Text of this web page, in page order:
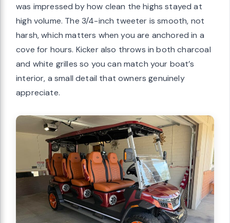
was impressed by how clean the highs stayed at
high volume. The 3/4-inch tweeter is smooth, not
harsh, which matters when you are anchored in a
cove for hours. Kicker also throws in both charcoal
and white grilles so you can match your boat’s
interior, a small detail that owners genuinely
appreciate.